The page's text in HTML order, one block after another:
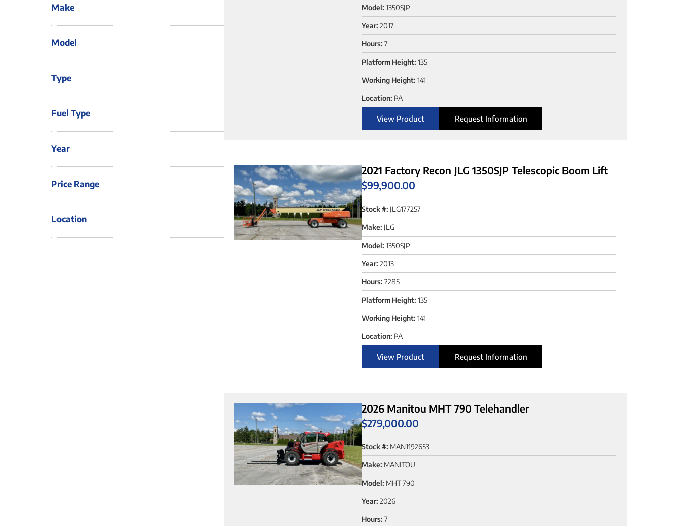
Make
Model
Type
Fuel Type
Year
Price Range
Location
Model: 1350SJP
Year: 2017
Hours: 7
Platform Height: 135
Working Height: 141
Location: PA
View Product Request Information
2021 Factory Recon JLG 1350SJP Telescopic Boom Lift
$99,900.00
Stock #: JLG177257
Make: JLG
Model: 1350SJP
Year: 2013
Hours: 2285
Platform Height: 135
Working Height: 141
Location: PA
View Product Request Information
2026 Manitou MHT 790 Telehandler
$279,000.00
Stock #: MAN1192653
Make: MANITOU
Model: MHT 790
Year: 2026
Hours: 7